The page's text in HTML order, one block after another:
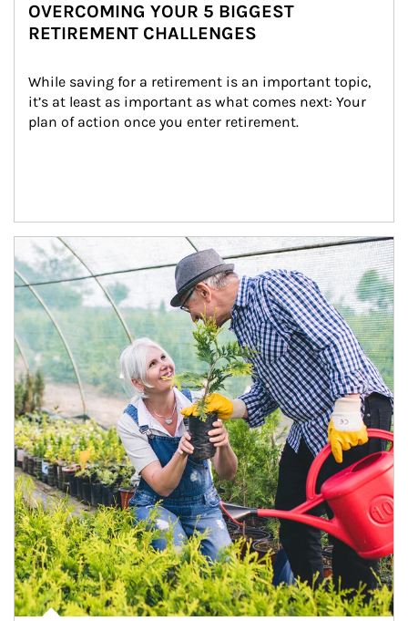
OVERCOMING YOUR 5 BIGGEST
RETIREMENT CHALLENGES
While saving for a retirement is an important topic,
it’s at least as important as what comes next: Your
plan of action once you enter retirement.
Article Image